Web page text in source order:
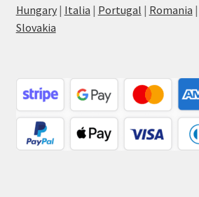
Hungary| Italia | Portugal | Romania |
Slovakia